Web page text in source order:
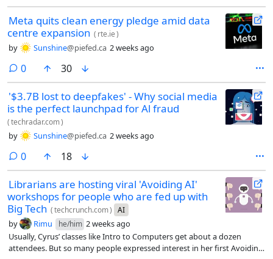
Meta quits clean energy pledge amid data
centre expansion ( rte.ie)
by Sunshine@piefed.ca 2 weeks ago
0comments
30
'$3.7B lost to deepfakes' - Why social media
is the perfect launchpad for Al fraud
(techradar.com)
by Sunshine@piefed.ca 2 weeks ago
0comments
18
Librarians are hosting viral 'Avoiding AI'
workshops for people who are fed up with
Big Tech (techcrunch.com) AI
by Rimu he/him 2 weeks ago
Usually, Cyrus’ classes like Intro to Computers get about a dozen
attendees. But so many people expressed interest in her first Avoiding